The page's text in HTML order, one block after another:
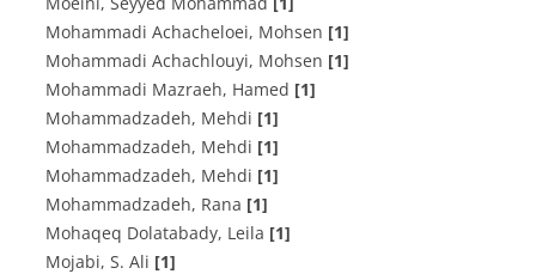
Mohammadi Achacheloei, Mohsen [1]
Mohammadi Achachlouyi, Mohsen [1]
Mohammadi Mazraeh, Hamed [1]
Mohammadzadeh, Mehdi [1]
Mohammadzadeh, Mehdi [1]
Mohammadzadeh, Mehdi [1]
Mohammadzadeh, Rana [1]
Mohaqeq Dolatabady, Leila [1]
Mojabi, S. Ali [1]